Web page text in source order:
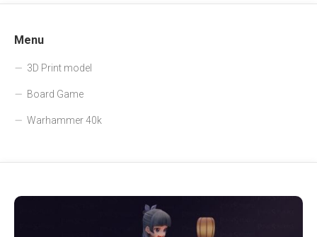
Menu
3D Print model
Board Game
Warhammer 40k